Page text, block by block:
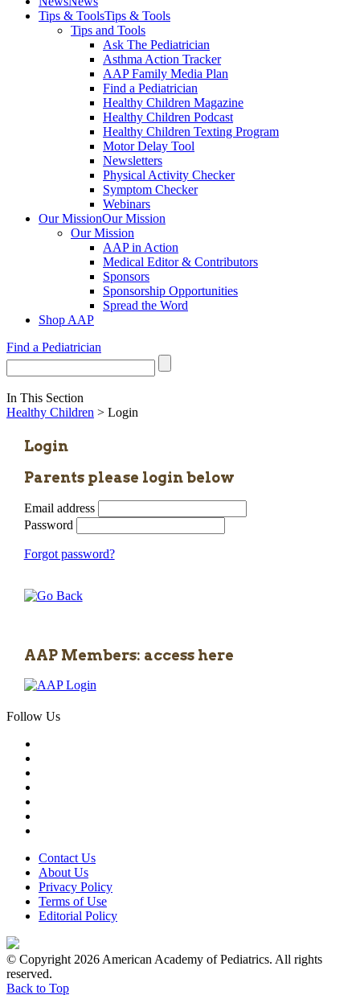
Tips & ToolsTips & Tools
Tips and Tools
Ask The Pediatrician
Asthma Action Tracker
AAP Family Media Plan
Find a Pediatrician
Healthy Children Magazine
Healthy Children Podcast
Healthy Children Texting Program
Motor Delay Tool
Newsletters
Physical Activity Checker
Symptom Checker
Webinars
Our MissionOur Mission
Our Mission
AAP in Action
Medical Editor & Contributors
Sponsors
Sponsorship Opportunities
Spread the Word
Shop AAP
Find a Pediatrician
In This Section
Healthy Children > Login
Login
Parents please login below
Email address
Password
Forgot password?
AAP Members: access here
Follow Us
Contact Us
About Us
Privacy Policy
Terms of Use
Editorial Policy
© Copyright 2026 American Academy of Pediatrics. All rights
reserved.
Back to Top